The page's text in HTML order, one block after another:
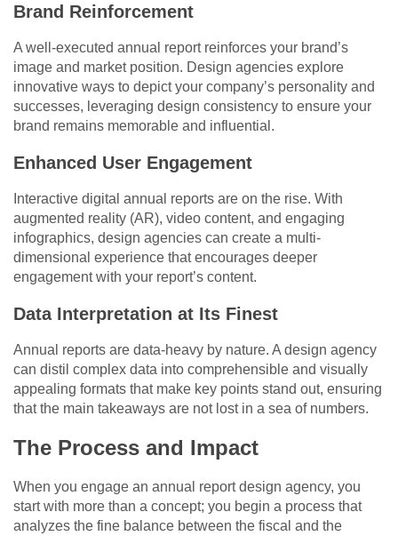
Brand Reinforcement
A well-executed annual report reinforces your brand’s
image and market position. Design agencies explore
innovative ways to depict your company’s personality and
successes, leveraging design consistency to ensure your
brand remains memorable and influential.
Enhanced User Engagement
Interactive digital annual reports are on the rise. With
augmented reality (AR), video content, and engaging
infographics, design agencies can create a multi-
dimensional experience that encourages deeper
engagement with your report’s content.
Data Interpretation at Its Finest
Annual reports are data-heavy by nature. A design agency
can distil complex data into comprehensible and visually
appealing formats that make key points stand out, ensuring
that the main takeaways are not lost in a sea of numbers.
The Process and Impact
When you engage an annual report design agency, you
start with more than a concept; you begin a process that
analyzes the fine balance between the fiscal and the